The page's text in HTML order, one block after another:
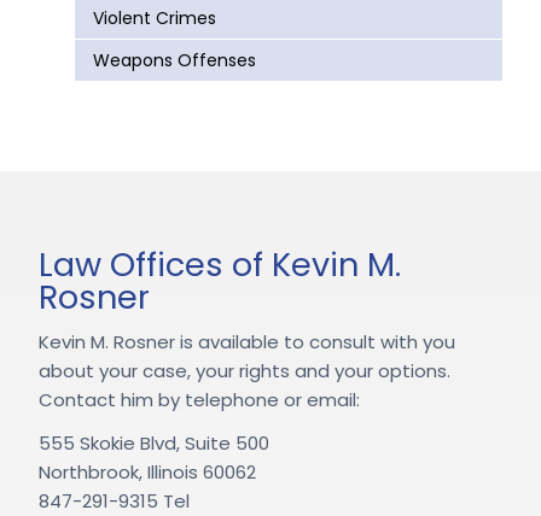
Violent Crimes
Weapons Offenses
Law Offices of Kevin M.
Rosner
Kevin M. Rosner is available to consult with you
about your case, your rights and your options.
Contact him by telephone or email:
555 Skokie Blvd, Suite 500
Northbrook, Illinois 60062
847-291-9315 Tel